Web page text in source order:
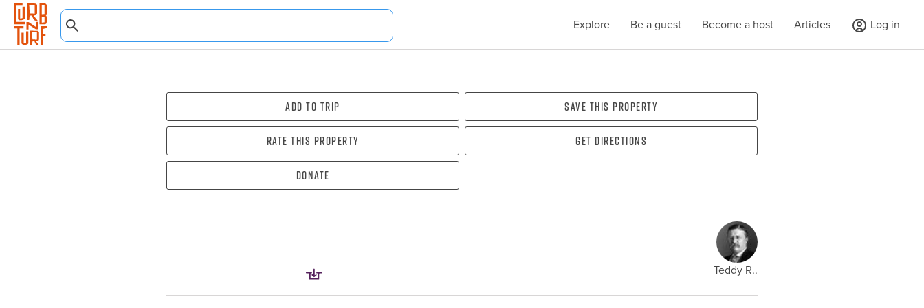
Explore Be a guest Become a host Articles Log in
Add To Trip Save this property
Rate this property Get directions
Donate
Teddy R..